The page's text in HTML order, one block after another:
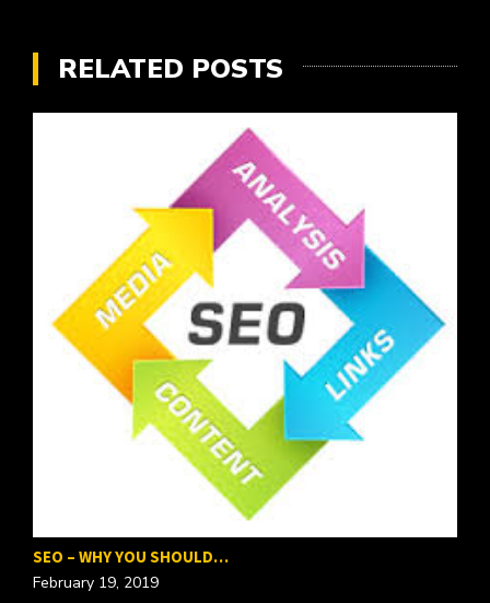
RELATED POSTS
SEO – WHY YOU SHOULD…
February 19, 2019